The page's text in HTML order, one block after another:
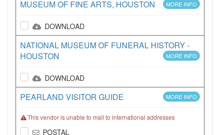
MUSEUM OF FINE ARTS, HOUSTON MORE INFO
DOWNLOAD
NATIONAL MUSEUM OF FUNERAL HISTORY -
HOUSTON
MORE INFO
DOWNLOAD
PEARLAND VISITOR GUIDE MORE INFO
This vendor is unable to mail to international addresses
POSTAL